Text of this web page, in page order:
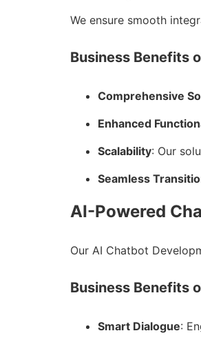
We ensure smooth
Business Benefits
Comprehensive
Enhanced
Scalability: Our
Seamless
AI-Powered
Our AI Chatbot
Business Benefits
Smart Dialogue: